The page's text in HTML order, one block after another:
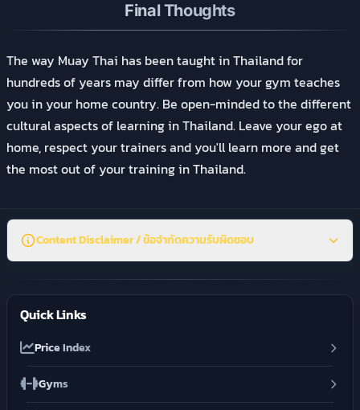
Final Thoughts
The way Muay Thai has been taught in Thailand for
hundreds of years may differ from how your gym teaches
you in your home country. Be open-minded to the different
cultural aspects of learning in Thailand. Leave your ego at
home, respect your trainers and you'll learn more and get
the most out of your training in Thailand.
Content Disclaimer / ข้อจำกัดความรับผิดชอบ
Quick Links
Price Index
Gyms